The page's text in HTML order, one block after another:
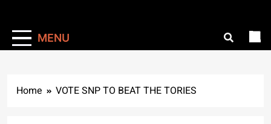
MENU
Home VOTE SNP TO BEAT THE TORIES